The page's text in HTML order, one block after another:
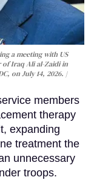
a meeting with US
of Iraq Ali al-Zaidi in
on July 14, 2026.
members
therapy
expanding
treatment the
unnecessary
troops.